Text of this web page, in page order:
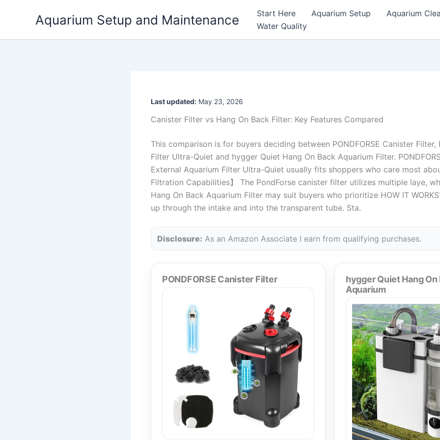
Aquarium Setup and Maintenance Start Here Aquarium Setup
Aquarium
Water Quality
Last updated: May 23, 2026
Canister Filter vs Hang On Back Filter: Key Features Compared
This comparison is for buyers deciding between PONDFORSE Canister Filter,
Filter Ultra-Quiet and hygger Quiet Hang On Back Aquarium Filter.
External Aquarium Filter Ultra-Quiet usually fits shoppers who care most
Filtration Capabilities】 The PondForse canister filter utilizes multiple laye,
Hang On Back Aquarium Filter may suit buyers who prioritize HOW IT
up through the intake and into the transparent tube. Sta.
Disclosure: As an Amazon Associate I earn from qualifying purchases.
PONDFORSE Canister Filter
hygger Quiet Hang On
Aquarium